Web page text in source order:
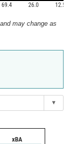
69.4 26.0 12.5
may change as
▾
xBA